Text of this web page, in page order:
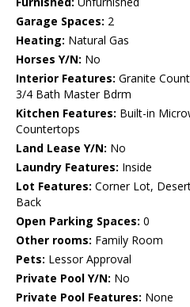
Garage Spaces: 2
Heating: Natural Gas
Horses Y/N: No
Interior Features: Granite
3/4 Bath Master Bdrm
Kitchen Features: Built-in
Countertops
Land Lease Y/N: No
Laundry Features: Inside
Lot Features: Corner Lot,
Back
Open Parking Spaces: 0
Other rooms: Family Room
Pets: Lessor Approval
Private Pool Y/N: No
Private Pool Features: None